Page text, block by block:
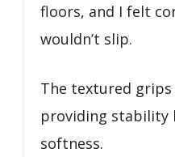
floors, and I felt
wouldn’t slip.
The textured grips
providing stability
softness.